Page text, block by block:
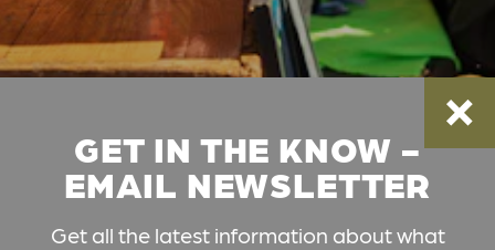
GET IN THE KNOW -
EMAIL NEWSLETTER
Get all the latest information about what